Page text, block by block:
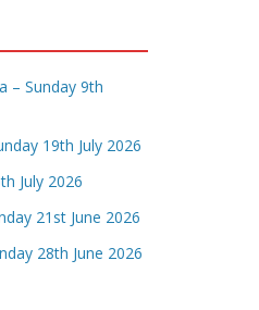
– Sunday 9th
19th July 2026
July 2026
21st June 2026
28th June 2026